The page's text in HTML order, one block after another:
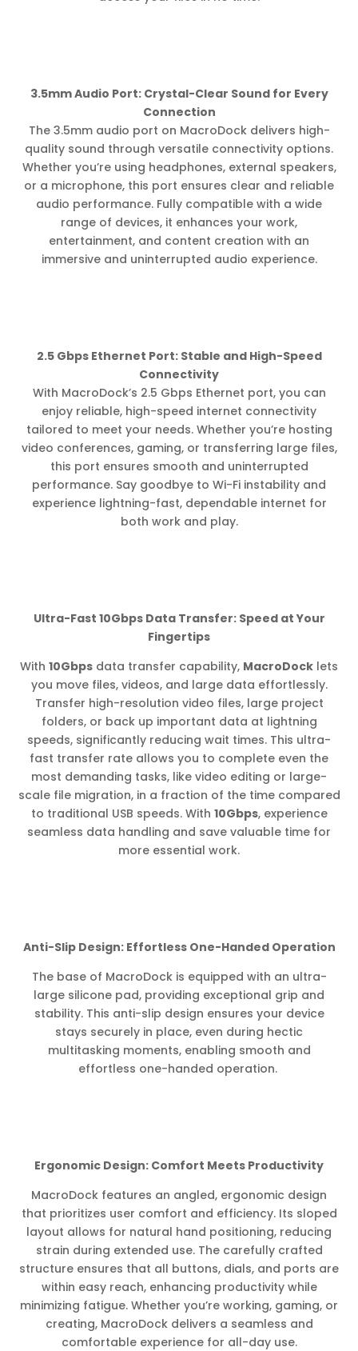
3.5mm Audio Port: Crystal-Clear Sound for Every
Connection
The 3.5mm audio port on MacroDock delivers high-
quality sound through versatile connectivity options.
Whether you’re using headphones, external speakers,
or a microphone, this port ensures clear and reliable
audio performance. Fully compatible with a wide
range of devices, it enhances your work,
entertainment, and content creation with an
immersive and uninterrupted audio experience.
2.5 Gbps Ethernet Port: Stable and High-Speed
Connectivity
With MacroDock’s 2.5 Gbps Ethernet port, you can
enjoy reliable, high-speed internet connectivity
tailored to meet your needs. Whether you’re hosting
video conferences, gaming, or transferring large files,
this port ensures smooth and uninterrupted
performance. Say goodbye to Wi-Fi instability and
experience lightning-fast, dependable internet for
both work and play.
Ultra-Fast 10Gbps Data Transfer: Speed at Your
Fingertips
With 10Gbps data transfer capability, MacroDock lets
you move files, videos, and large data effortlessly.
Transfer high-resolution video files, large project
folders, or back up important data at lightning
speeds, significantly reducing wait times. This ultra-
fast transfer rate allows you to complete even the
most demanding tasks, like video editing or large-
scale file migration, in a fraction of the time compared
to traditional USB speeds. With 10Gbps, experience
seamless data handling and save valuable time for
more essential work.
Anti-Slip Design: Effortless One-Handed Operation
The base of MacroDock is equipped with an ultra-
large silicone pad, providing exceptional grip and
stability. This anti-slip design ensures your device
stays securely in place, even during hectic
multitasking moments, enabling smooth and
effortless one-handed operation.
Ergonomic Design: Comfort Meets Productivity
MacroDock features an angled, ergonomic design
that prioritizes user comfort and efficiency. Its sloped
layout allows for natural hand positioning, reducing
strain during extended use. The carefully crafted
structure ensures that all buttons, dials, and ports are
within easy reach, enhancing productivity while
minimizing fatigue. Whether you’re working, gaming, or
creating, MacroDock delivers a seamless and
comfortable experience for all-day use.